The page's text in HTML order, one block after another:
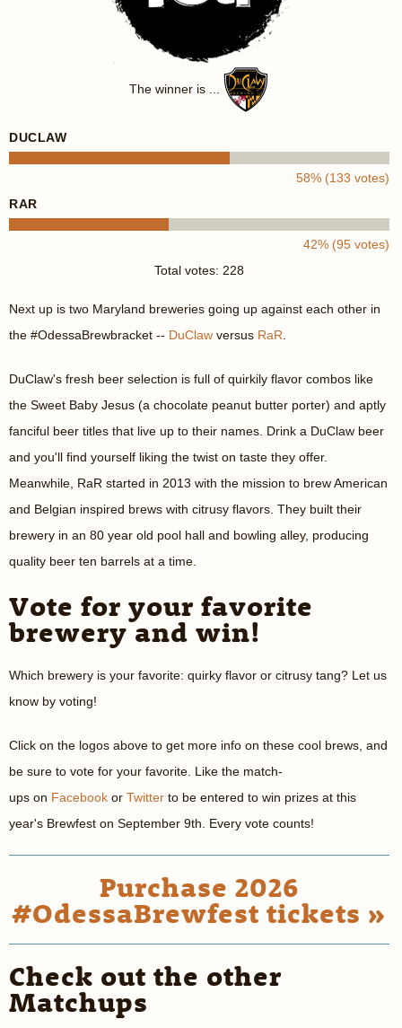
The winner is ...
DUCLAW
58% (133 votes)
RAR
42% (95 votes)
Total votes: 228
Next up is two Maryland breweries going up against each other in
the #OdessaBrewbracket -- DuClaw versus RaR
DuClaw's fresh beer selection is full of quirkily flavor combos like
the Sweet Baby Jesus (a chocolate peanut butter porter) and aptly
fanciful beer titles that live up to their names. Drink a DuClaw beer
and you'll find yourself liking the twist on taste they offer.
Meanwhile, RaR started in 2013 with the mission to brew American
and Belgian inspired brews with citrusy flavors. They built their
brewery in an 80 year old pool hall and bowling alley, producing
quality beer ten barrels at a time.
Vote for your favorite
brewery and win!
Which brewery is your favorite: quirky flavor or citrusy tang? Let us
know by voting!
Click on the logos above to get more info on these cool brews, and
be sure to vote for your favorite. Like the match-
ups on Facebook or Twitter to be entered to win prizes at this
year's Brewfest on September 9th. Every vote counts!
Purchase 2026
#OdessaBrewfest tickets »
Check out the other
Matchups